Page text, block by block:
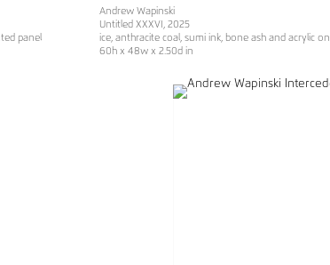
panel
Andrew Wapinski
Untitled XXXVI, 2025
ice, anthracite coal, sumi ink, bone ash and acrylic
60h x 48w x 2.50d in